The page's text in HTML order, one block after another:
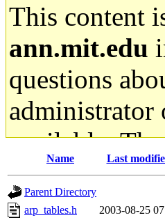
This content
ann.mit.edu
questions
available.
gateway are
ability to
Name Last
Parent Directory
arp_tables.h
2003-08-25